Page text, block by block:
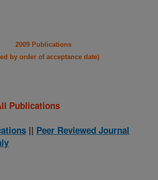
2009 Publications
by order of acceptance date)
Publications
|| Peer Reviewed Journal